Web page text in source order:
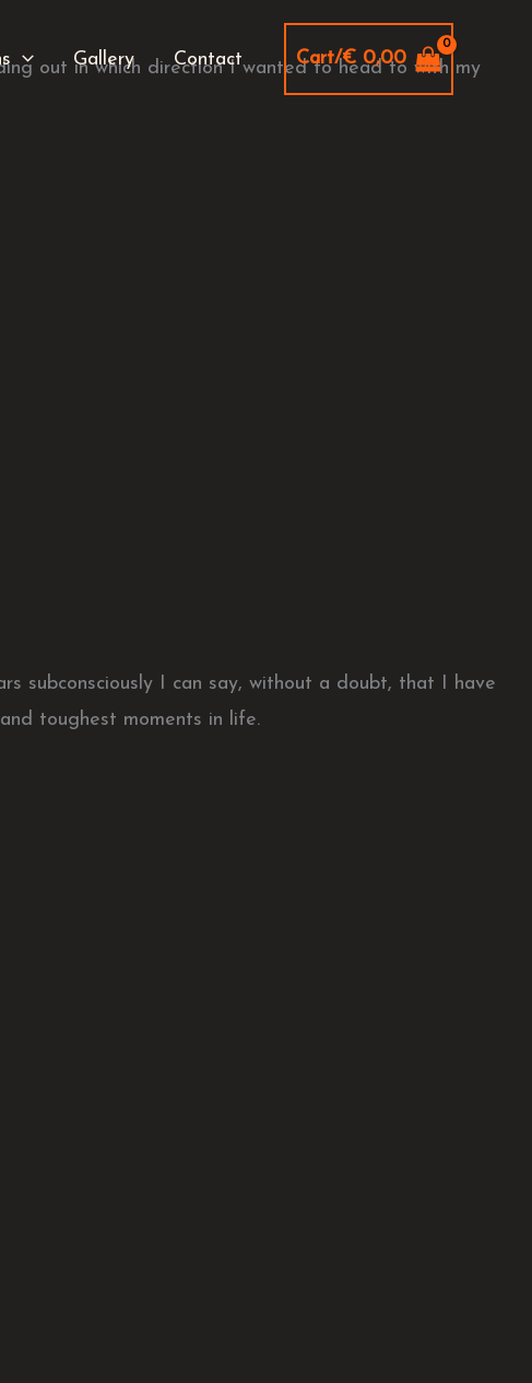
Gallery Contact Cart/€ 0,00
out in which direction I wanted to head to with my
subconsciously I can say, without a doubt, that I have
toughest moments in life.